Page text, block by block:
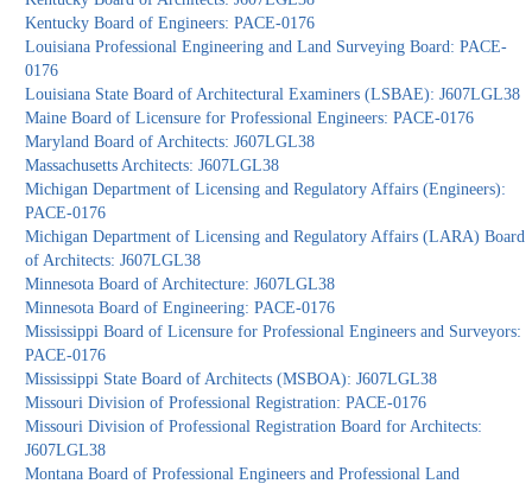
Kentucky Board of Engineers: PACE-0176
Louisiana Professional Engineering and Land Surveying Board: PACE-
0176
Louisiana State Board of Architectural Examiners (LSBAE): J607LGL38
Maine Board of Licensure for Professional Engineers: PACE-0176
Maryland Board of Architects: J607LGL38
Massachusetts Architects: J607LGL38
Michigan Department of Licensing and Regulatory Affairs (Engineers):
PACE-0176
Michigan Department of Licensing and Regulatory Affairs (LARA) Board
of Architects: J607LGL38
Minnesota Board of Architecture: J607LGL38
Minnesota Board of Engineering: PACE-0176
Mississippi Board of Licensure for Professional Engineers and Surveyors:
PACE-0176
Mississippi State Board of Architects (MSBOA): J607LGL38
Missouri Division of Professional Registration: PACE-0176
Missouri Division of Professional Registration Board for Architects:
J607LGL38
Montana Board of Professional Engineers and Professional Land